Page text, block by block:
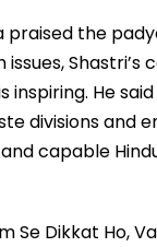
praised the
inspiring. He
divisions and
capable
Se Dikkat Ho,